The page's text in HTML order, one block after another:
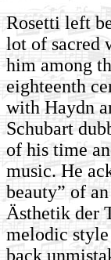
Rosetti left
lot of sacred
him among
eighteenth
with Haydn
Schubart
of his time
music. He
beauty” of
Ästhetik der
melodic
back